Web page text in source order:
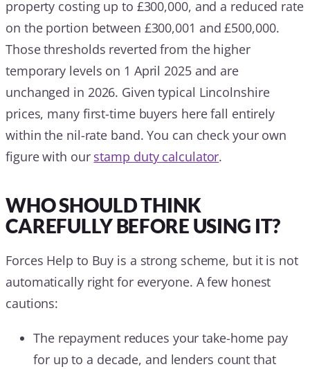
property costing up to £300,000, and a reduced rate
on the portion between £300,001 and £500,000.
Those thresholds reverted from the higher
temporary levels on 1 April 2025 and are
unchanged in 2026. Given typical Lincolnshire
prices, many first-time buyers here fall entirely
within the nil-rate band. You can check your own
figure with our stamp duty calculator.
WHO SHOULD THINK
CAREFULLY BEFORE USING IT?
Forces Help to Buy is a strong scheme, but it is not
automatically right for everyone. A few honest
cautions:
The repayment reduces your take-home pay
for up to a decade, and lenders count that